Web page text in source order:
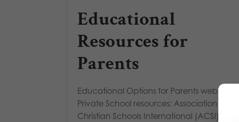
Educational
Resources for
Parents
Educational Options for Parents webinar:
Private School resources: Association of
Christian Schools International (ACSI) – Find